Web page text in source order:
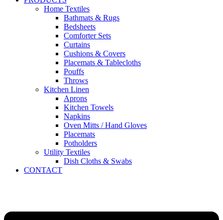
Home Textiles
Bathmats & Rugs
Bedsheets
Comforter Sets
Curtains
Cushions & Covers
Placemats & Tablecloths
Pouffs
Throws
Kitchen Linen
Aprons
Kitchen Towels
Napkins
Oven Mitts / Hand Gloves
Placemats
Potholders
Utility Textiles
Dish Cloths & Swabs
CONTACT